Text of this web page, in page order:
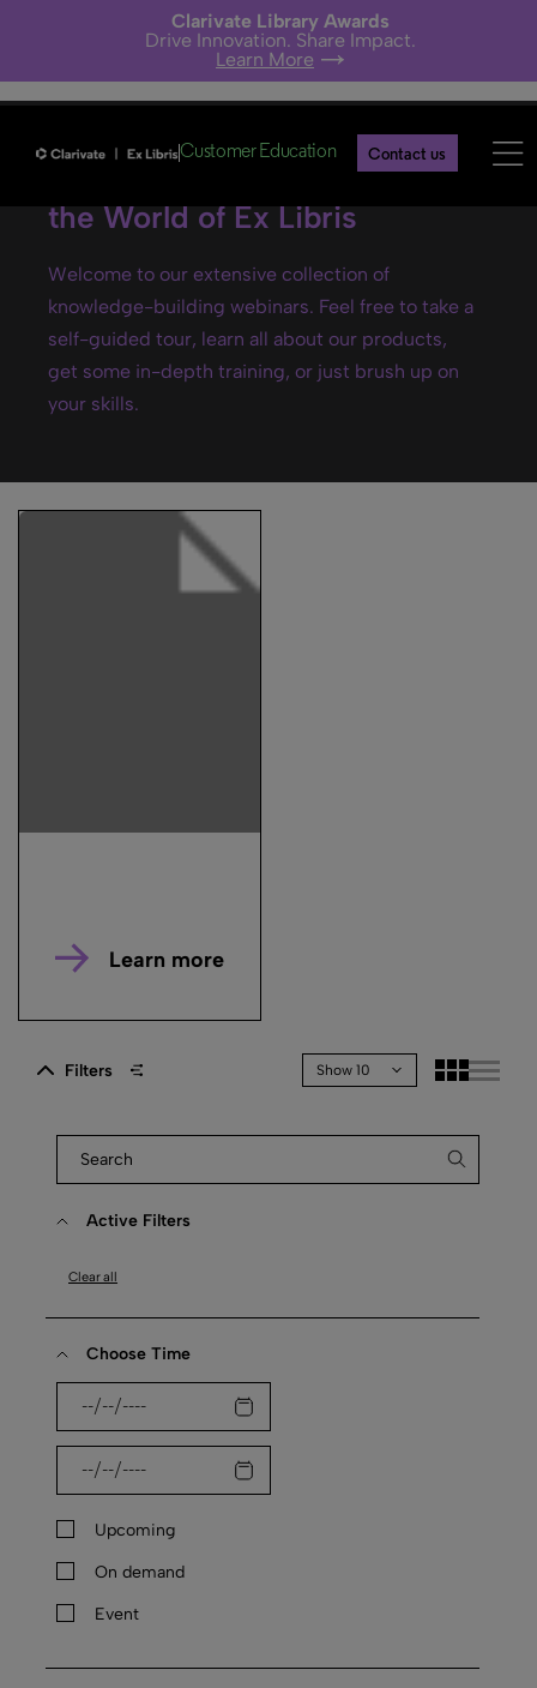
Clarivate Library Awards
Drive Innovation. Share Impact.
Learn More
Customer Education Contact us
Ex Libris webinars- Explore
the World of Ex Libris
Welcome to our extensive collection of
knowledge-building webinars. Feel free to take a
self-guided tour, learn all about our products,
get some in-depth training, or just brush up on
your skills.
Learn more
Filters Show 10
Active Filters
Clear all
Choose Time
Upcoming
On demand
Event